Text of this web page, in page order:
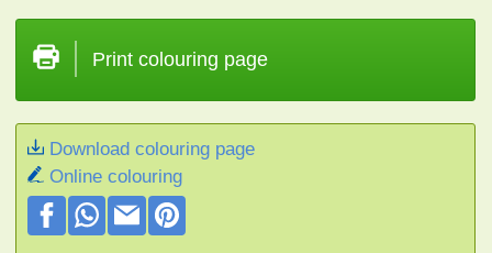
Print colouring page
Download colouring page
Online colouring